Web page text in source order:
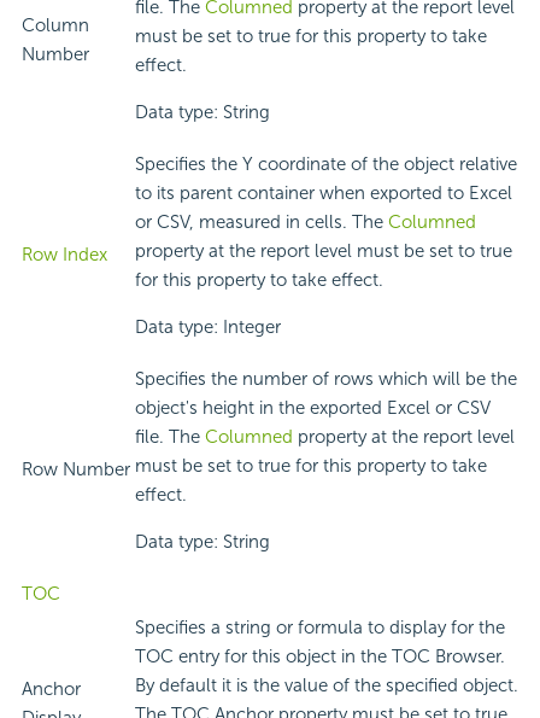
Column
Number
file. The Columned property at the report level
must be set to true for this property to take
effect.
Data type: String
Row Index
Specifies the Y coordinate of the object relative
to its parent container when exported to Excel
or CSV, measured in cells. The Columned
property at the report level must be set to true
for this property to take effect.
Data type: Integer
Row Number
Specifies the number of rows which will be the
object's height in the exported Excel or CSV
file. The Columned property at the report level
must be set to true for this property to take
effect.
Data type: String
TOC
Anchor
Specifies a string or formula to display for the
TOC entry for this object in the TOC Browser.
By default it is the value of the specified object.